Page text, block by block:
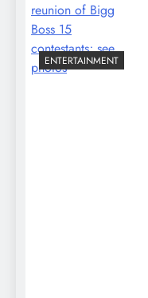
ENTERTAINMENT